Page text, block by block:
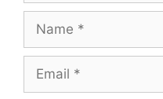
Name
Email